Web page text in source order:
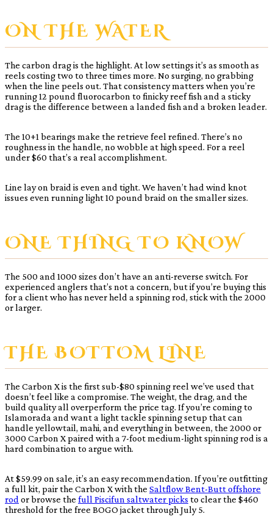
ON THE WATER
The carbon drag is the highlight. At low settings it’s as smooth as
reels costing two to three times more. No surging, no grabbing
when the line peels out. That consistency matters when you’re
running 12 pound fluorocarbon to finicky reef fish and a sticky
drag is the difference between a landed fish and a broken leader.
The 10+1 bearings make the retrieve feel refined. There’s no
roughness in the handle, no wobble at high speed. For a reel
under $60 that’s a real accomplishment.
Line lay on braid is even and tight. We haven’t had wind knot
issues even running light 10 pound braid on the smaller sizes.
ONE THING TO KNOW
The 500 and 1000 sizes don’t have an anti-reverse switch. For
experienced anglers that’s not a concern, but if you’re buying this
for a client who has never held a spinning rod, stick with the 2000
or larger.
THE BOTTOM LINE
The Carbon X is the first sub-$80 spinning reel we’ve used that
doesn’t feel like a compromise. The weight, the drag, and the
build quality all overperform the price tag. If you’re coming to
Islamorada and want a light tackle spinning setup that can
handle yellowtail, mahi, and everything in between, the 2000 or
3000 Carbon X paired with a 7-foot medium-light spinning rod is a
hard combination to argue with.
At $59.99 on sale, it’s an easy recommendation. If you’re outfitting
a full kit, pair the Carbon X with the Saltflow Bent-Butt offshore
rod or browse the full Piscifun saltwater picks to clear the $460
threshold for the free BOGO jacket through July 5.